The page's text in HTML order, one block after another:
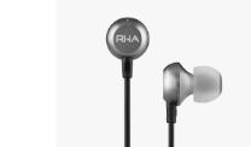
JOURNAL
ABOUT
CONTACT
Earphone